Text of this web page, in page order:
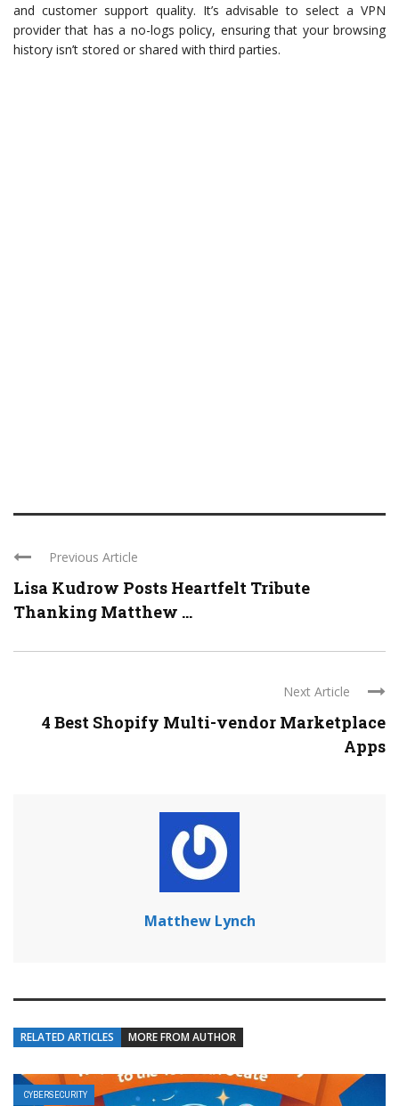
and customer support quality. It’s advisable to select a VPN
provider that has a no-logs policy, ensuring that your browsing
history isn’t stored or shared with third parties.
Previous Article
Lisa Kudrow Posts Heartfelt Tribute
Thanking Matthew ...
Next Article
4 Best Shopify Multi-vendor Marketplace
Apps
Matthew Lynch
RELATED ARTICLES MORE FROM AUTHOR
CYBERSECURITY